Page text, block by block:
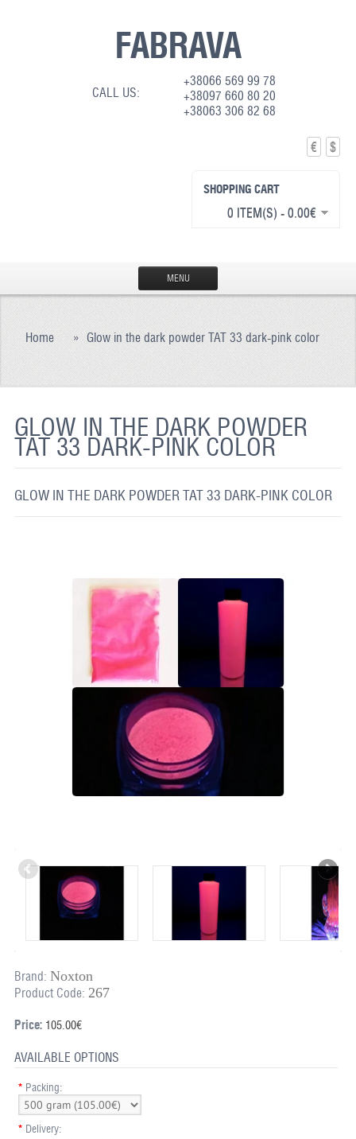
FABRAVA
CALL US:
+38066 569 99 78
+38097 660 80 20
+38063 306 82 68
€ $
SHOPPING CART
0 ITEM(S) - 0.00€
MENU
PRODUCTION
REFLECTIVE PAINT
SHIPPING INFO
CONTACT US
Home » Glow in the dark powder TAT 33 dark-pink color
GLOW IN THE DARK POWDER
TAT 33 DARK-PINK COLOR
GLOW IN THE DARK POWDER TAT 33 DARK-PINK COLOR
Brand: Noxton
Product Code: 267
Price:105.00€
AVAILABLE OPTIONS
* Packing:
* Delivery: